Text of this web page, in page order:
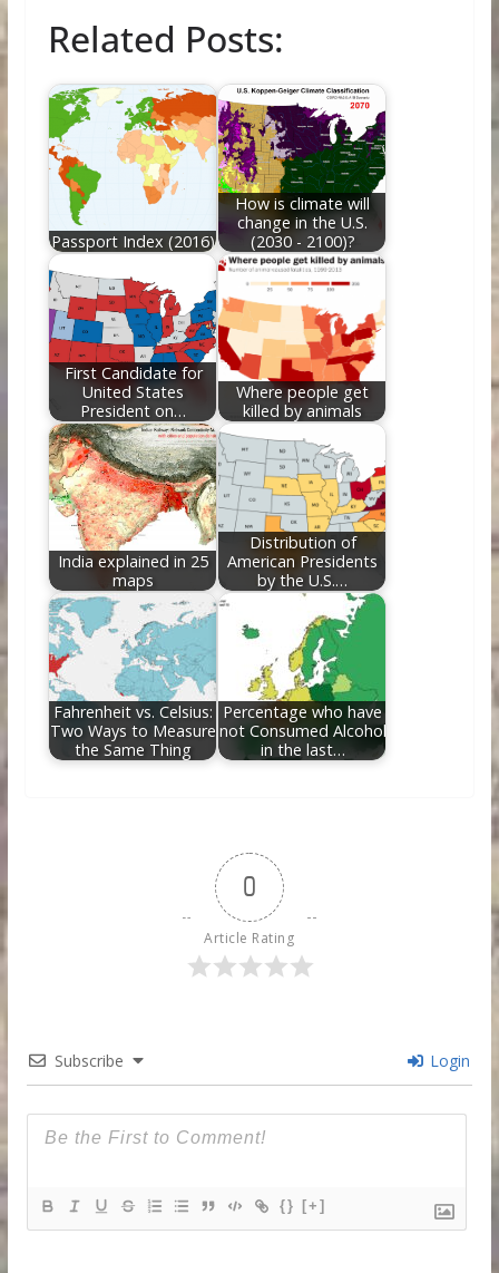
e
b
o
o
k
itt
er
er
e
st
d
di
t
k
e
dI
n
l e
Related Posts:
Passport Index (2016)
How is climate will
change in the U.S.
(2030 - 2100)?
First Candidate for
United States
President on…
Where people get
killed by animals
India explained in 25
maps
Distribution of
American Presidents
by the U.S.…
Fahrenheit vs. Celsius:
Two Ways to Measure
the Same Thing
Percentage who have
not Consumed Alcohol
in the last…
0
Article Rating
Subscribe Login
{} [+]